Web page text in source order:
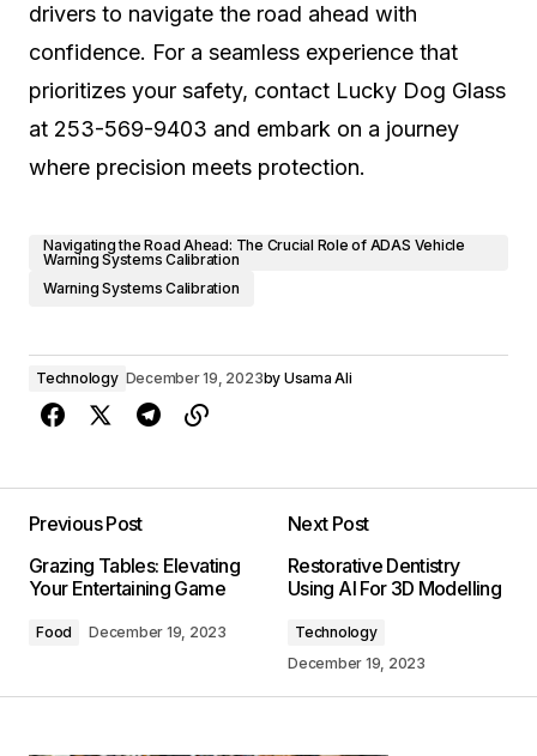
drivers to navigate the road ahead with
confidence. For a seamless experience that
prioritizes your safety, contact Lucky Dog Glass
at 253-569-9403 and embark on a journey
where precision meets protection.
Navigating the Road Ahead: The Crucial Role of ADAS Vehicle
Warning Systems Calibration
Warning Systems Calibration
Technology December 19, 2023by Usama Ali
Previous Post
Grazing Tables: Elevating
Your Entertaining Game
Food December 19, 2023
Next Post
Restorative Dentistry
Using AI For 3D Modelling
Technology
December 19, 2023